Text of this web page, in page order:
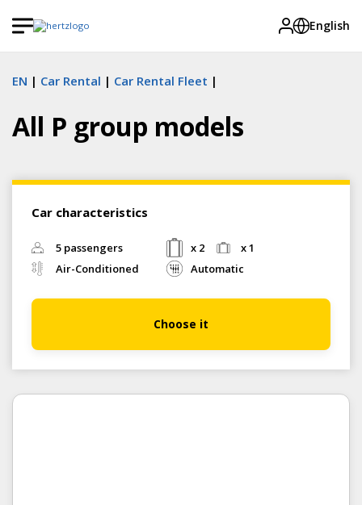
English
EN Car Rental Car Rental Fleet
All P group models
Car characteristics
5 passengers x 2
x 1
Air-Conditioned
Automatic
Choose it